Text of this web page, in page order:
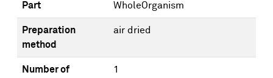
Part WholeOrganism
Preparation
method
air dried
Number of
1